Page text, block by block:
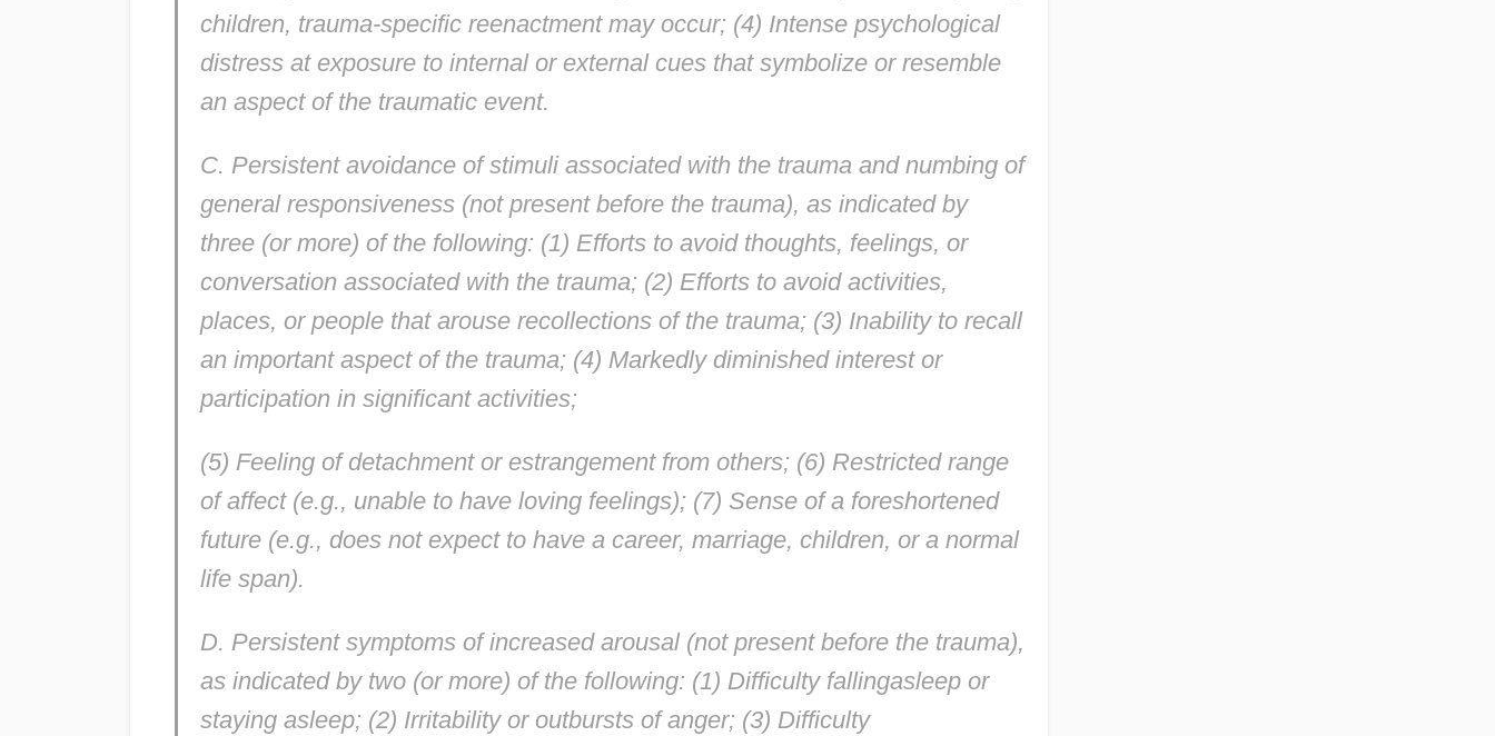
children, trauma-specific reenactment may occur; (4) Intense psychological
distress at exposure to internal or external cues that symbolize or resemble
an aspect of the traumatic event.
C. Persistent avoidance of stimuli associated with the trauma and numbing of
general responsiveness (not present before the trauma), as indicated by
three (or more) of the following: (1) Efforts to avoid thoughts, feelings, or
conversation associated with the trauma; (2) Efforts to avoid activities,
places, or people that arouse recollections of the trauma; (3) Inability to recall
an important aspect of the trauma; (4) Markedly diminished interest or
participation in significant activities;
(5) Feeling of detachment or estrangement from others; (6) Restricted range
of affect (e.g., unable to have loving feelings); (7) Sense of a foreshortened
future (e.g., does not expect to have a career, marriage, children, or a normal
life span).
D. Persistent symptoms of increased arousal (not present before the trauma),
as indicated by two (or more) of the following: (1) Difficulty fallingasleep or
staying asleep; (2) Irritability or outbursts of anger; (3) Difficulty